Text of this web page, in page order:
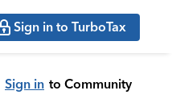
Sign in to TurboTax
Sign in to Community